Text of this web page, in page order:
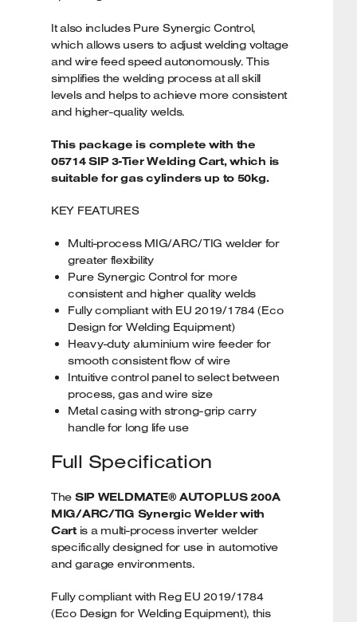
It also includes Pure Synergic Control,
which allows users to adjust welding voltage
and wire feed speed autonomously. This
simplifies the welding process at all skill
levels and helps to achieve more consistent
and higher-quality welds.
This package is complete with the
05714 SIP 3-Tier Welding Cart, which is
suitable for gas cylinders up to 50kg.
KEY FEATURES
Multi-process MIG/ARC/TIG welder for
greater flexibility
Pure Synergic Control for more
consistent and higher quality welds
Fully compliant with EU 2019/1784 (Eco
Design for Welding Equipment)
Heavy-duty aluminium wire feeder for
smooth consistent flow of wire
Intuitive control panel to select between
process, gas and wire size
Metal casing with strong-grip carry
handle for long life use
Full Specification
The SIP WELDMATE® AUTOPLUS 200A
MIG/ARC/TIG Synergic Welder with
Cartis a multi-process inverter welder
specifically designed for use in automotive
and garage environments.
Fully compliant with Reg EU 2019/1784
(Eco Design for Welding Equipment), this